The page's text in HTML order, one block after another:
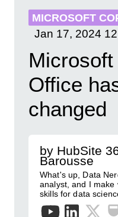
MICROSOFT
Jan 17, 2024
Office
changed
by HubSite
Barousse
What's up, Data
analyst, and I make
skills for data